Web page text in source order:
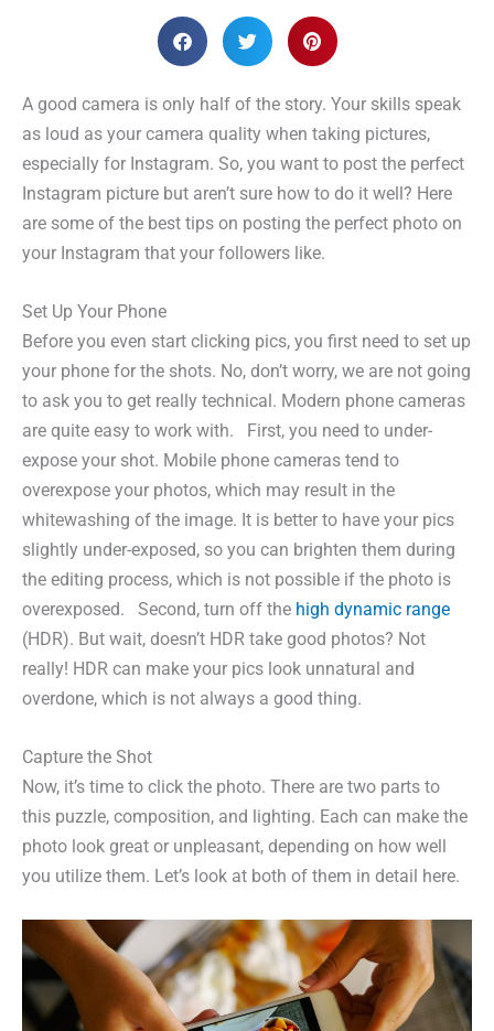
A good camera is only half of the story. Your skills speak
as loud as your camera quality when taking pictures,
especially for Instagram. So, you want to post the perfect
Instagram picture but aren’t sure how to do it well? Here
are some of the best tips on posting the perfect photo on
your Instagram that your followers like.
Set Up Your Phone
Before you even start clicking pics, you first need to set up
your phone for the shots. No, don’t worry, we are not going
to ask you to get really technical. Modern phone cameras
are quite easy to work with. First, you need to under-
expose your shot. Mobile phone cameras tend to
overexpose your photos, which may result in the
whitewashing of the image. It is better to have your pics
slightly under-exposed, so you can brighten them during
the editing process, which is not possible if the photo is
overexposed. Second, turn off the high dynamic range
(HDR). But wait, doesn’t HDR take good photos? Not
really! HDR can make your pics look unnatural and
overdone, which is not always a good thing.
Capture the Shot
Now, it’s time to click the photo. There are two parts to
this puzzle, composition, and lighting. Each can make the
photo look great or unpleasant, depending on how well
you utilize them. Let’s look at both of them in detail here.